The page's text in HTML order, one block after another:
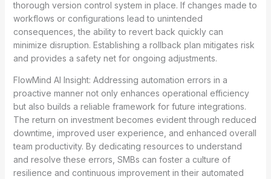
thorough version control system in place. If changes made to
workflows or configurations lead to unintended
consequences, the ability to revert back quickly can
minimize disruption. Establishing a rollback plan mitigates risk
and provides a safety net for ongoing adjustments.
FlowMind AI Insight: Addressing automation errors in a
proactive manner not only enhances operational efficiency
but also builds a reliable framework for future integrations.
The return on investment becomes evident through reduced
downtime, improved user experience, and enhanced overall
team productivity. By dedicating resources to understand
and resolve these errors, SMBs can foster a culture of
resilience and continuous improvement in their automated